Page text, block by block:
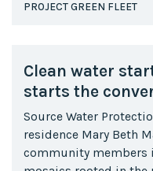
PROJECT GREEN FLEET
Clean water
starts the
Source Water
residence Mary Beth
community members